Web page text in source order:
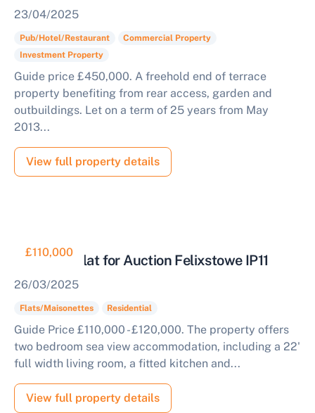
23/04/2025
Pub/Hotel/Restaurant
Commercial Property
Investment Property
Guide price £450,000. A freehold end of terrace
property benefiting from rear access, garden and
outbuildings. Let on a term of 25 years from May
2013...
View full property details
£110,000
Sea View Flat for Auction Felixstowe IP11
26/03/2025
Flats/Maisonettes Residential
Guide Price £110,000 - £120,000. The property offers
two bedroom sea view accommodation, including a 22'
full width living room, a fitted kitchen and...
View full property details